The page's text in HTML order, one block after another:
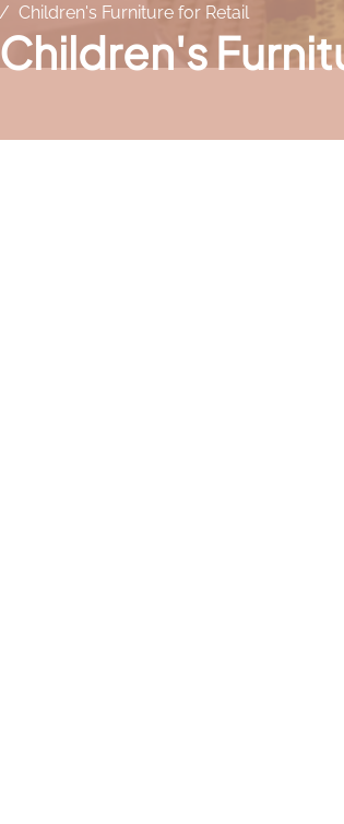
Children's Furniture for Retail
Children's